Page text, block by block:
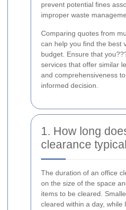
prevent potential fines
improper waste
Comparing quotes from
can help you find the best
budget. Ensure that
services that offer similar
and comprehensiveness
informed decision.
1. How long
clearance
The duration of an office
on the size of the space
items to be cleared.
cleared within a day, while